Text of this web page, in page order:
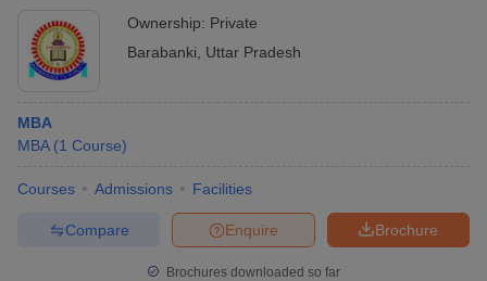
Ownership: Private
Barabanki
Uttar Pradesh
MBA
MBA (1 Course)
Courses Admissions Facilities
Brochure
Enquire
Compare
Brochures downloaded so far